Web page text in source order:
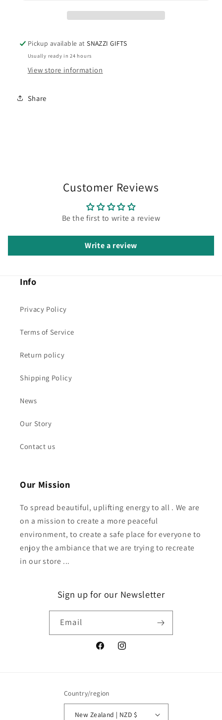
Pickup available atSNAZZI GIFTS
Usually ready in 24 hours
View store information
Share
Customer Reviews
Be the first to write a review
Write a review
Info
Privacy Policy
Terms of Service
Return policy
Shipping Policy
News
Our Story
Contact us
Our Mission
To spread beautiful, uplifting energy to all . We are
on a mission to create a more peaceful
environment, to create a safe place for everyone to
enjoy the ambiance that we are trying to recreate
in our store ...
Sign up for our Newsletter
Email
FacebookInstagram
Country/region
New Zealand | NZD $